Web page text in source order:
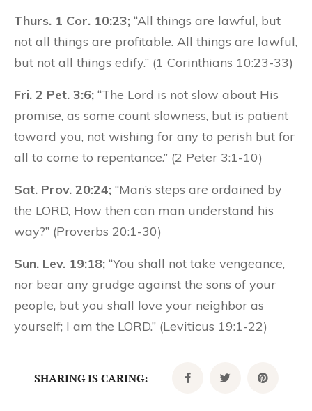
Thurs. 1 Cor. 10:23; “All things are lawful, but
not all things are profitable. All things are lawful,
but not all things edify.” (1 Corinthians 10:23-33)
Fri. 2 Pet. 3:6; “The Lord is not slow about His
promise, as some count slowness, but is patient
toward you, not wishing for any to perish but for
all to come to repentance.” (2 Peter 3:1-10)
Sat. Prov. 20:24; “Man’s steps are ordained by
the LORD, How then can man understand his
way?” (Proverbs 20:1-30)
Sun. Lev. 19:18; “You shall not take vengeance,
nor bear any grudge against the sons of your
people, but you shall love your neighbor as
yourself; I am the LORD.” (Leviticus 19:1-22)
SHARING IS CARING: